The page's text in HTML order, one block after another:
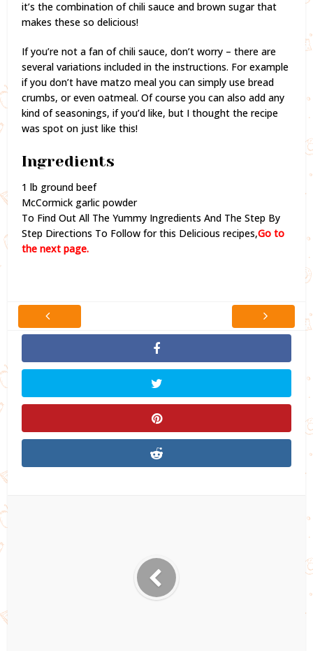
it’s the combination of chili sauce and brown sugar that
makes these so delicious!
If you’re not a fan of chili sauce, don’t worry – there are
several variations included in the instructions. For example
if you don’t have matzo meal you can simply use bread
crumbs, or even oatmeal. Of course you can also add any
kind of seasonings, if you’d like, but I thought the recipe
was spot on just like this!
Ingredients
1 lb ground beef
McCormick garlic powder
To Find Out All The Yummy Ingredients And The Step By
Step Directions To Follow for this Delicious recipes,Go to
the next page.